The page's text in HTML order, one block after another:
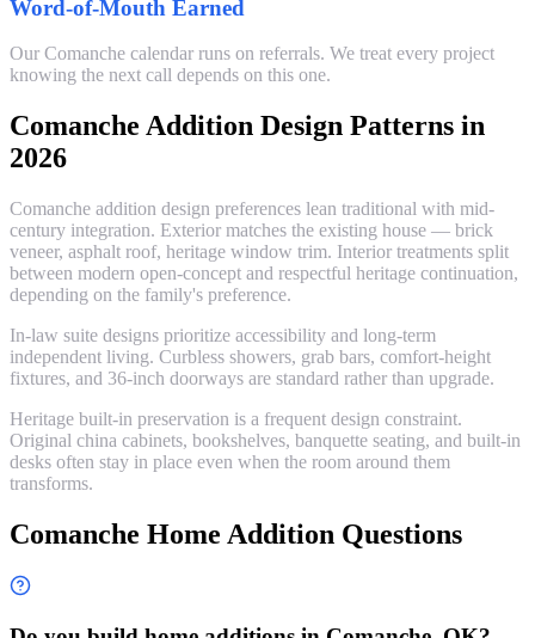
Word-of-Mouth Earned
Our Comanche calendar runs on referrals. We treat every project
knowing the next call depends on this one.
Comanche Addition Design Patterns in
2026
Comanche addition design preferences lean traditional with mid-
century integration. Exterior matches the existing house — brick
veneer, asphalt roof, heritage window trim. Interior treatments split
between modern open-concept and respectful heritage continuation,
depending on the family's preference.
In-law suite designs prioritize accessibility and long-term
independent living. Curbless showers, grab bars, comfort-height
fixtures, and 36-inch doorways are standard rather than upgrade.
Heritage built-in preservation is a frequent design constraint.
Original china cabinets, bookshelves, banquette seating, and built-in
desks often stay in place even when the room around them
transforms.
Comanche Home Addition Questions